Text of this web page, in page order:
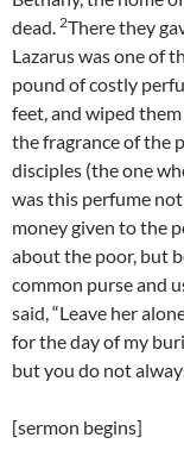
dead. 2There they
Lazarus was one of
pound of costly
feet, and wiped
the fragrance of the
disciples (the one
was this perfume
money given to the
about the poor, but
common purse and
said, “Leave her
for the day of my
but you do not
[sermon begins]